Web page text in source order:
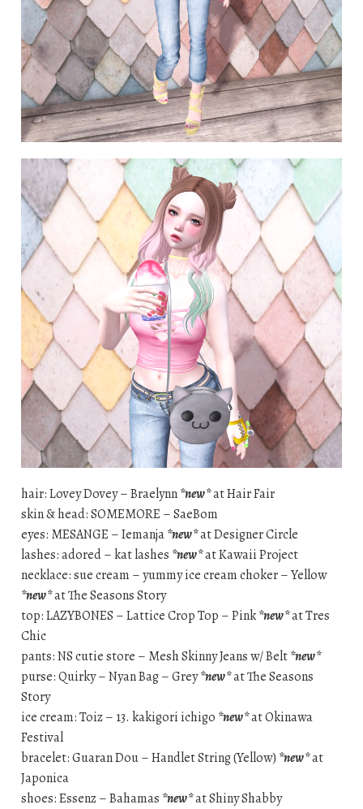
hair: Lovey Dovey – Braelynn*new*at Hair Fair
skin & head: SOMEMORE – SaeBom
eyes: MESANGE – Iemanja*new*at Designer Circle
lashes: adored – kat lashes *new*at Kawaii Project
necklace: sue cream – yummy ice cream choker – Yellow
*new*at The Seasons Story
top: LAZYBONES – Lattice Crop Top – Pink*new*at Tres
Chic
pants: NS cutie store – Mesh Skinny Jeans w/ Belt*new*
purse: Quirky – Nyan Bag – Grey*new*at The Seasons
Story
ice cream: Toiz – 13. kakigori ichigo *new*at Okinawa
Festival
bracelet: Guaran Dou – Handlet String (Yellow) *new*at
Japonica
shoes: Essenz – Bahamas *new*at Shiny Shabby